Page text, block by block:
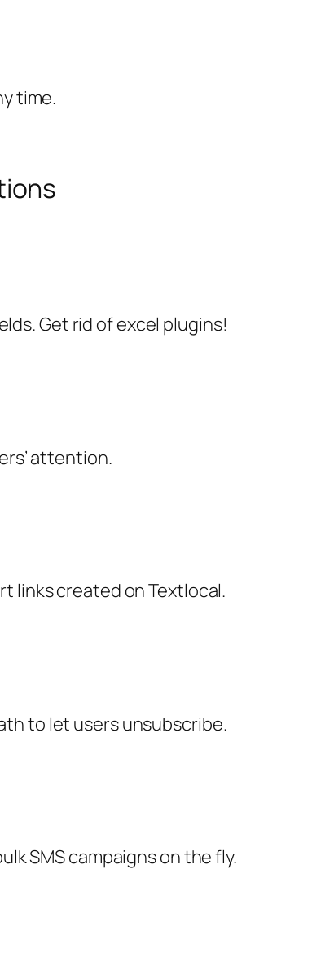
time.
Get rid of excel plugins!
attention.
links created on Textlocal.
to let users unsubscribe.
SMS campaigns on the fly.